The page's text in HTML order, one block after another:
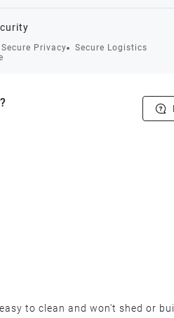
Secure Privacy
Secure Logistics
to clean and won't shed or